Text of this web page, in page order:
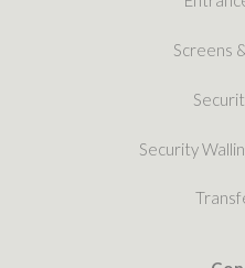
Screens
Security